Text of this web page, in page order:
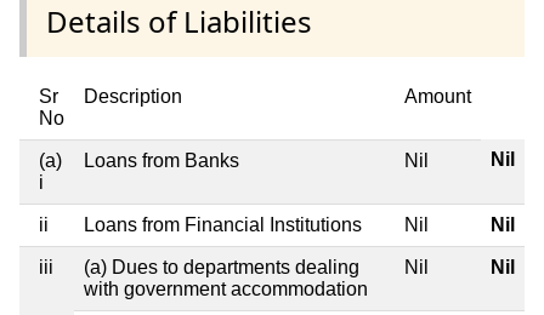
Details of Liabilities
Sr
No
Description Amount
(a)
i
Loans from Banks Nil Nil
ii Loans from Financial Institutions Nil Nil
iii
(a) Dues to departments dealing
with government accommodation
Nil Nil